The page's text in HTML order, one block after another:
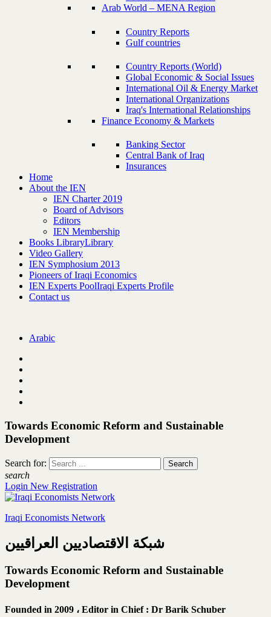
Arab World – MENA Region
Country Reports
Gulf countries
Country Reports (World)
Global Economic & Social Issues
International Oil & Energy Market
International Organizations
Iraq's International Relationships
Finance Economy & Markets
Banking Sector
Central Bank of Iraq
Insurances
Home
About the IEN
IEN Charter 2019
Board of Advisors
Editors
IEN Membership
Books LibraryLibrary
Video Gallery
IEN Symphosium 2013
Pioneers of Iraqi Economics
IEN Experts PoolIraqi Experts Profile
Contact us
Arabic
Towards Economic Reform and Sustainable
Development
Search for:
search
Login New Registration
Iraqi Economists Network
شبكة الاقتصاديين العراقيين
Towards Economic Reform and Sustainable
Development
Founded in 2009 ، Editor in Chief : Dr Barik Schuber